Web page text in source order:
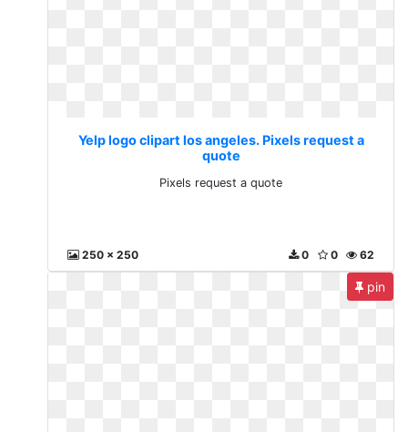
Yelp logo clipart los angeles. Pixels request a
quote
Pixels request a quote
250 x 250 62
0
0
pin